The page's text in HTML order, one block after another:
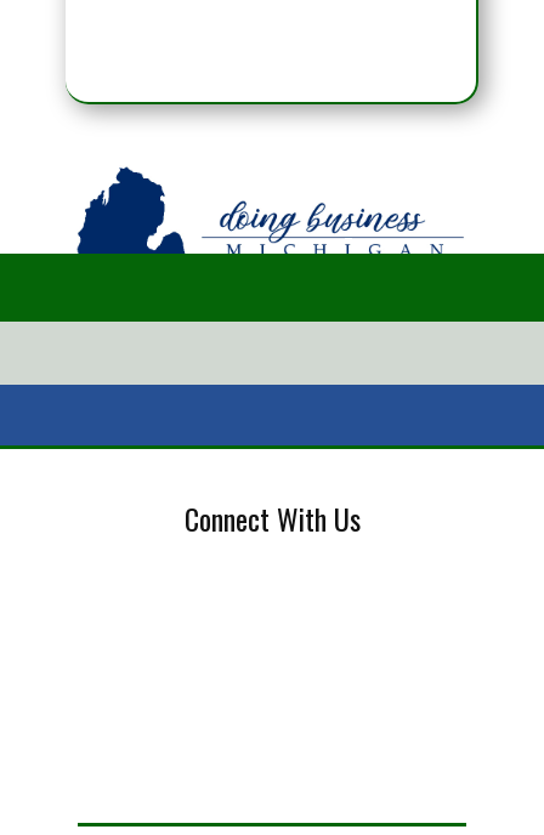
Connect With Us